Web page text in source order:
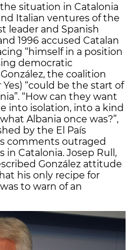
situation in Catalonia
Italian ventures of the
leader and Spanish
1996 accused Catalan
“himself in a position
democratic
the coalition
Yes) “could be the start of
“How can they want
into isolation, into a kind
Albania once was?”,
by the El País
comments outraged
Catalonia. Josep Rull,
González attitude
his only recipe for
to warn of an